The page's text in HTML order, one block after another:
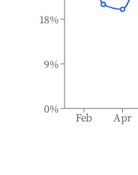
Feb Apr
0%
9%
18%